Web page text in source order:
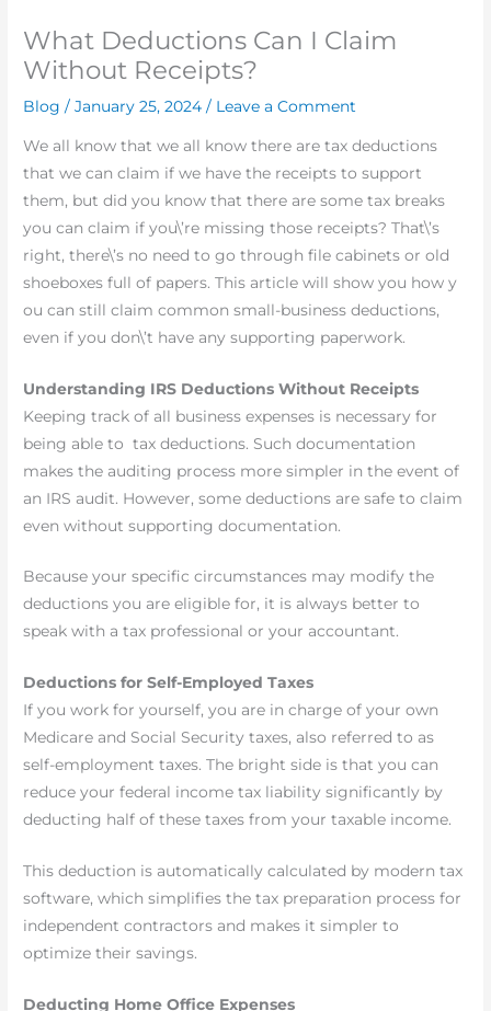
What Deductions Can I Claim
Without Receipts?
Blog /January 25, 2024/ Leave a Comment
We all know that we all know there are tax deductions
that we can claim if we have the receipts to support
them, but did you know that there are some tax breaks
you can claim if you\’re missing those receipts? That\’s
right, there\’s no need to go through file cabinets or old
shoeboxes full of papers. This article will show you how y
ou can still claim common small-business deductions,
even if you don\’t have any supporting paperwork.
Understanding IRS Deductions Without Receipts
Keeping track of all business expenses is necessary for
being able to tax deductions. Such documentation
makes the auditing process more simpler in the event of
an IRS audit. However, some deductions are safe to claim
even without supporting documentation.
Because your specific circumstances may modify the
deductions you are eligible for, it is always better to
speak with a tax professional or your accountant.
Deductions for Self-Employed Taxes
If you work for yourself, you are in charge of your own
Medicare and Social Security taxes, also referred to as
self-employment taxes. The bright side is that you can
reduce your federal income tax liability significantly by
deducting half of these taxes from your taxable income.
This deduction is automatically calculated by modern tax
software, which simplifies the tax preparation process for
independent contractors and makes it simpler to
optimize their savings.
Deducting Home Office Expenses